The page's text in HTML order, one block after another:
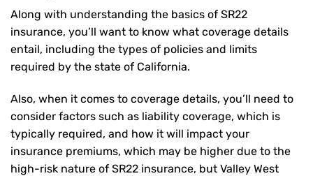
Along with understanding the basics of SR22
insurance, you’ll want to know what coverage details
entail, including the types of policies and limits
required by the state of California.
Also, when it comes to coverage details, you’ll need to
consider factors such as liability coverage, which is
typically required, and how it will impact your
insurance premiums, which may be higher due to the
high-risk nature of SR22 insurance, but Valley West